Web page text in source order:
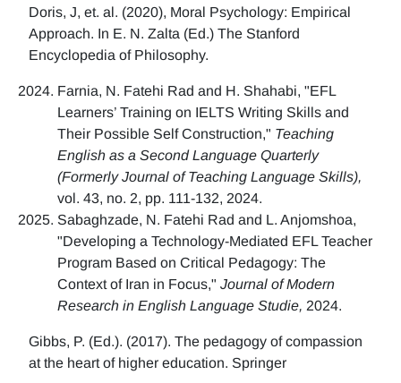
Doris, J, et. al. (2020), Moral Psychology: Empirical
Approach. In E. N. Zalta (Ed.) The Stanford
Encyclopedia of Philosophy.
Farnia, N. Fatehi Rad and H. Shahabi, "EFL
Learners’ Training on IELTS Writing Skills and
Their Possible Self Construction," Teaching
English as a Second Language Quarterly
(Formerly Journal of Teaching Language Skills),
vol. 43, no. 2, pp. 111-132, 2024.
Sabaghzade, N. Fatehi Rad and L. Anjomshoa,
"Developing a Technology-Mediated EFL Teacher
Program Based on Critical Pedagogy: The
Context of Iran in Focus," Journal of Modern
Research in English Language Studie, 2024.
Gibbs, P. (Ed.). (2017). The pedagogy of compassion
at the heart of higher education. Springer